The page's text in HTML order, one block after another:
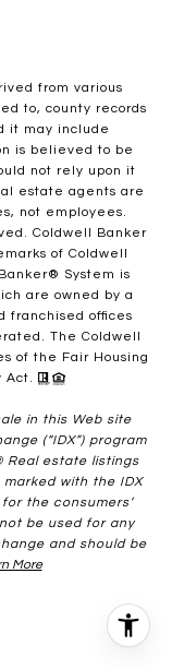
from various
to, county records
it may include
is believed to be
not rely upon it
estate agents are
not employees.
Coldwell Banker
of Coldwell
System is
are owned by a
franchised offices
The Coldwell
of the Fair Housing
Act.
in this Web site
(“IDX”) program
Real estate listings
with the IDX
the consumers’
be used for any
and should be
More